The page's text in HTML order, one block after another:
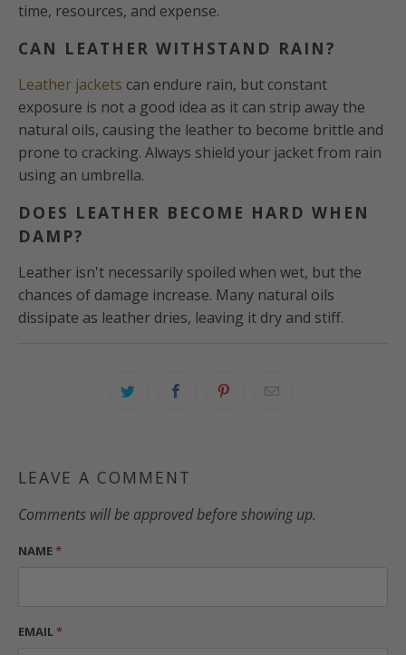
time, resources, and expense.
CAN LEATHER WITHSTAND RAIN?
Leather jackets can endure rain, but constant
exposure is not a good idea as it can strip away the
natural oils, causing the leather to become brittle and
prone to cracking. Always shield your jacket from rain
using an umbrella.
DOES LEATHER BECOME HARD WHEN
DAMP?
Leather isn't necessarily spoiled when wet, but the
chances of damage increase. Many natural oils
dissipate as leather dries, leaving it dry and stiff.
LEAVE A COMMENT
Comments will be approved before showing up.
NAME*
EMAIL*